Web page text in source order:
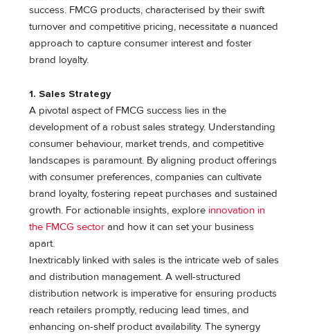
success. FMCG products, characterised by their swift
turnover and competitive pricing, necessitate a nuanced
approach to capture consumer interest and foster
brand loyalty.
1. Sales Strategy
A pivotal aspect of FMCG success lies in the
development of a robust sales strategy. Understanding
consumer behaviour, market trends, and competitive
landscapes is paramount. By aligning product offerings
with consumer preferences, companies can cultivate
brand loyalty, fostering repeat purchases and sustained
growth. For actionable insights, explore innovation in
the FMCG sector and how it can set your business
apart.
Inextricably linked with sales is the intricate web of sales
and distribution management. A well-structured
distribution network is imperative for ensuring products
reach retailers promptly, reducing lead times, and
enhancing on-shelf product availability. The synergy